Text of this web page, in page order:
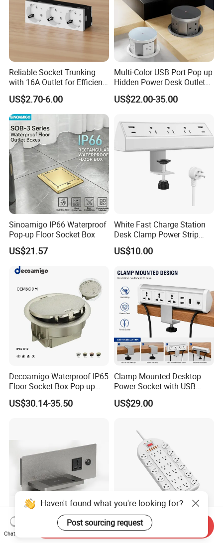
Reliable Socket Trunking
with 16A Outlet for Efficient
Power Supply
US$2.70-6.00
Multi-Color USB Port Pop up
Hidden Power Desk Outlet
Socket for Desktop
US$22.00-35.00
Sinoamigo IP66 Waterproof
Pop-up Floor Socket Box
US$21.57
White Fast Charge Station
Desk Clamp Power Strip
with Pd 20W USB C Ports
Table Edge Mount Surge
Home Office Tabletop
US$10.00
Decoamigo Waterproof IP65
Floor Socket Box Pop-up
Power Outlet Box Floor Box
Socket
US$30.14-35.50
Clamp Mounted Desktop
Power Socket with USB
HDMI RJ45 Ports
US$29.00
Bedroom Wireless Charger
Socket
Us Standard 24 Outlets Bit
Surge Protector Smart
Haven't found what you're looking for?
Post sourcing request
Chat Now
Send Inquiry